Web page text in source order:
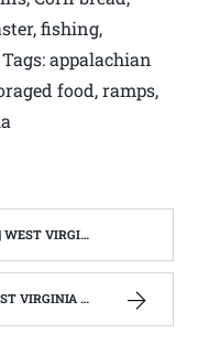
fishing,
appalachian
food, ramps,
MOUNTAIN MAMA
MAMA